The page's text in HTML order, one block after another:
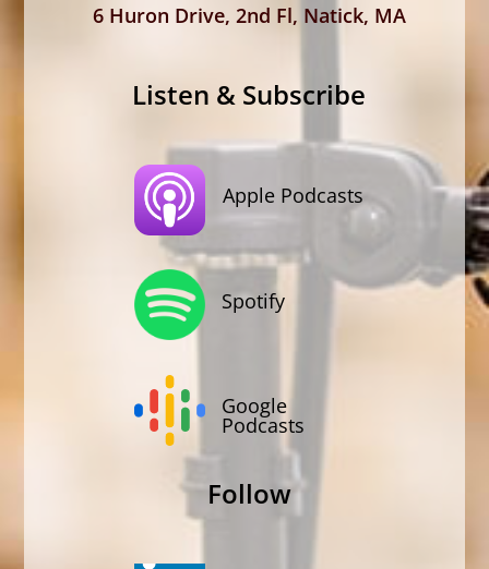
6 Huron Drive, 2nd Fl, Natick, MA
Listen & Subscribe
Apple Podcasts
Spotify
Google
Podcasts
Follow